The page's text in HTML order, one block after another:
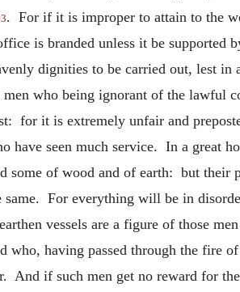
. For if it is improper to attain to the
is branded unless it be
dignities to be carried out, lest in
men who being ignorant of the
for it is extremely unfair and
have seen much service. In a great
some of wood and of earth: but
same. For everything will be in
vessels are a figure of those
who, having passed through the fire
And if such men get no reward for